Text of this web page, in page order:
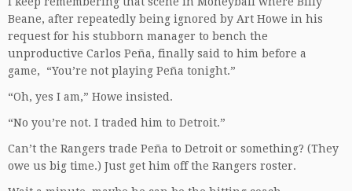
Beane, after repeatedly being ignored by Art Howe in his
request for his stubborn manager to bench the
unproductive Carlos Peña, finally said to him before a
game, “You’re not playing Peña tonight.”
“Oh, yes I am,” Howe insisted.
“No you’re not. I traded him to Detroit.”
Can’t the Rangers trade Peña to Detroit or something? (They
owe us big time.) Just get him off the Rangers roster.